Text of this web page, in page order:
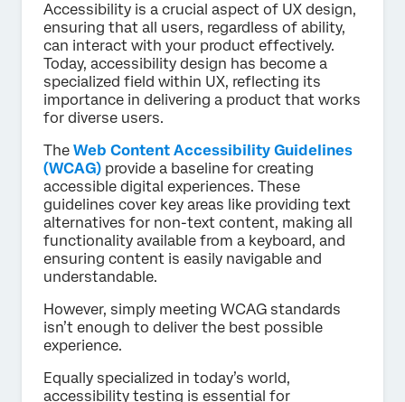
Accessibility is a crucial aspect of UX design,
ensuring that all users, regardless of ability,
can interact with your product effectively.
Today, accessibility design has become a
specialized field within UX, reflecting its
importance in delivering a product that works
for diverse users.
The Web Content Accessibility Guidelines
(WCAG) provide a baseline for creating
accessible digital experiences. These
guidelines cover key areas like providing text
alternatives for non-text content, making all
functionality available from a keyboard, and
ensuring content is easily navigable and
understandable.
However, simply meeting WCAG standards
isn’t enough to deliver the best possible
experience.
Equally specialized in today’s world,
accessibility testing is essential for